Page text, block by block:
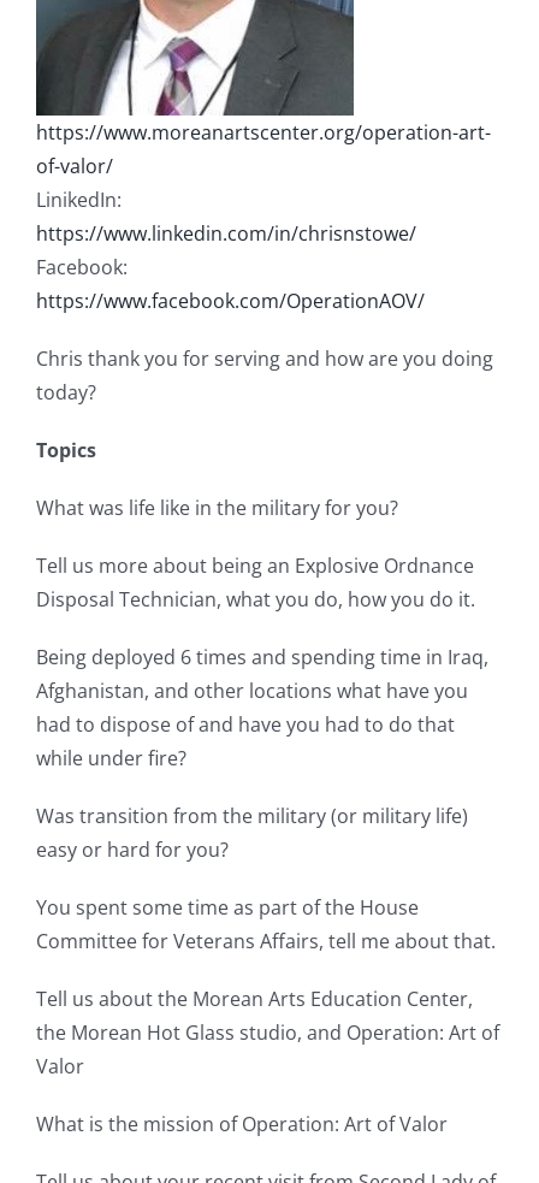
https://www.moreanartscenter.org/operation-art-
of-valor/
LinikedIn:
https://www.linkedin.com/in/chrisnstowe/
Facebook:
https://www.facebook.com/OperationAOV/
Chris thank you for serving and how are you doing
today?
Topics
What was life like in the military for you?
Tell us more about being an Explosive Ordnance
Disposal Technician, what you do, how you do it.
Being deployed 6 times and spending time in Iraq,
Afghanistan, and other locations what have you
had to dispose of and have you had to do that
while under fire?
Was transition from the military (or military life)
easy or hard for you?
You spent some time as part of the House
Committee for Veterans Affairs, tell me about that.
Tell us about the Morean Arts Education Center,
the Morean Hot Glass studio, and Operation: Art of
Valor
What is the mission of Operation: Art of Valor